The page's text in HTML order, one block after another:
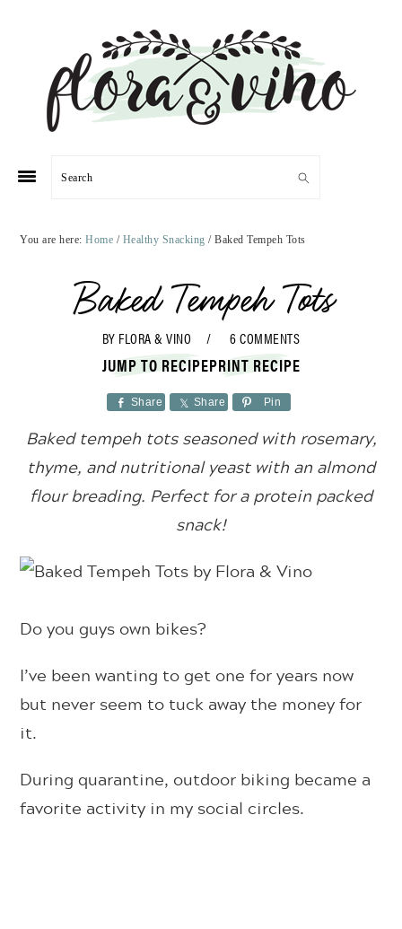
navigation
Search
You are here:Home / Healthy Snacking /Baked Tempeh Tots
Baked Tempeh Tots
BY FLORA & VINO 6 COMMENTS
JUMP TO RECIPEPRINT RECIPE
Share Share Pin
Baked tempeh tots seasoned with rosemary,
thyme, and nutritional yeast with an almond
flour breading. Perfect for a protein packed
snack!
Do you guys own bikes?
I’ve been wanting to get one for years now
but never seem to tuck away the money for
it.
During quarantine, outdoor biking became a
favorite activity in my social circles.